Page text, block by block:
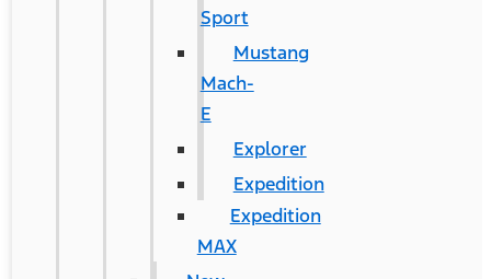
Sport
Mustang
Mach-
E
Explorer
Expedition
Expedition
MAX